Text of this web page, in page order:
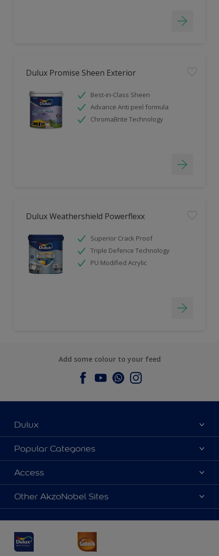
Dulux Promise Sheen Exterior
Best-in-Class Sheen
Advance Anti peel formula
ChromaBrite Technology
Dulux Weathershield Powerflexx
Superior Crack Proof
Triple Defence Technology
PU Modified Acrylic
Add some colour to your feed
Dulux
About Dulux
Contact us
Find a Dulux store
Popular Categories
Dulux Colours
Products
Decoration Ideas
Access
Accessibility
Colour Accuracy
Other AkzoNobel Sites
JSW Dulux
Interpon